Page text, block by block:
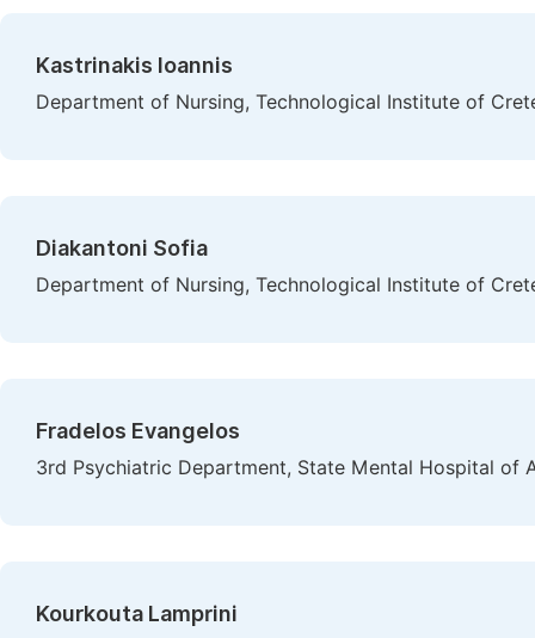
Kastrinakis Ioannis
Department of Nursing, Technological Institute of
Diakantoni Sofia
Department of Nursing, Technological Institute of
Fradelos Evangelos
3rd Psychiatric Department, State Mental Hospital of
Kourkouta Lamprini